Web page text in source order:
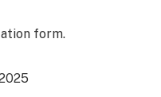
form.